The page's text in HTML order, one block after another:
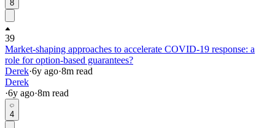
8
39
Market-shaping approaches to accelerate COVID-19 response: a
role for option-based guarantees?
Derek·6y ago·8m read
Derek
·6y ago·8m read
4